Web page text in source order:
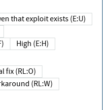
Unproven that exploit exists (E:U)
High (E:H)
Official fix (RL:O)
Workaround (RL:W)